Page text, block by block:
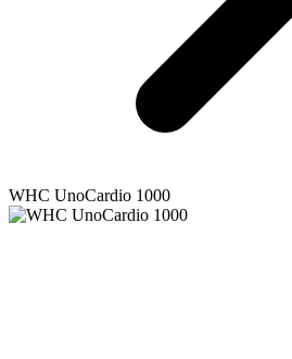
WHC UnoCardio 1000